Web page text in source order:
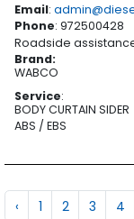
Email:
Phone: 972500428
Roadside
Brand:
WABCO
Service:
BODY CURTAIN SIDER
ABS / EBS
‹ 1 2 3 4